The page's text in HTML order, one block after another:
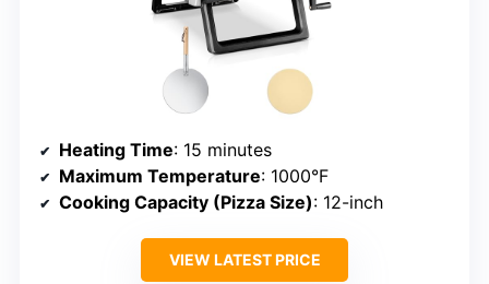
Heating Time: 15 minutes
Maximum Temperature: 1000°F
Cooking Capacity (Pizza Size): 12-inch
VIEW LATEST PRICE